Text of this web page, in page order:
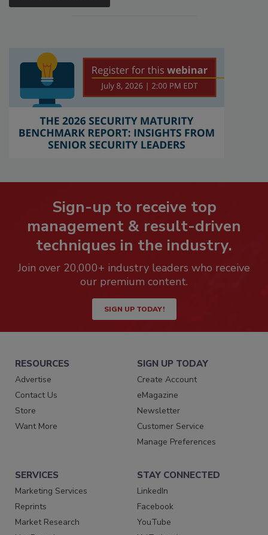
Sign-up to receive top
management & result-driven
techniques in the industry.
Join over 20,000+ industry leaders who receive
our premium content.
SIGN UP TODAY!
RESOURCES
Advertise
Contact Us
Store
Want More
SIGN UP TODAY
Create Account
eMagazine
Newsletter
Customer Service
Manage Preferences
SERVICES
Marketing Services
Reprints
Market Research
STAY CONNECTED
LinkedIn
Facebook
YouTube